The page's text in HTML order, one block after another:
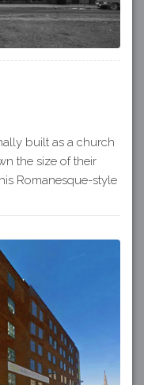
built as a church
the size of their
Romanesque-style